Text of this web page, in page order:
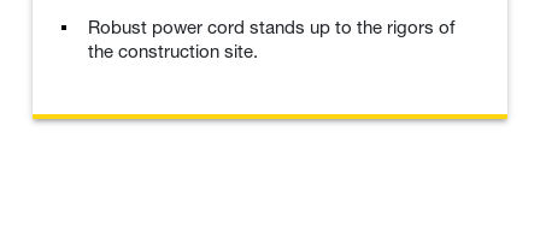
Robust power cord stands up to the rigors of
the construction site.